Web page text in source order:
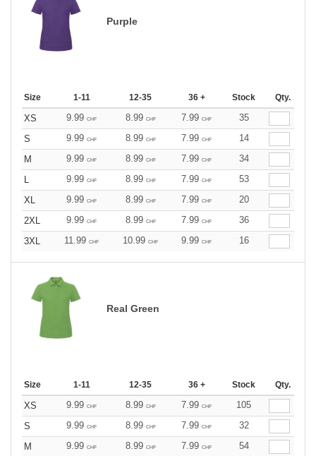
Purple
Size 1-11 12-35 36 + Stock Qty.
XS 9.99 CHF 8.99 CHF 7.99 CHF
35
S
9.99 CHF 8.99 CHF 7.99 CHF
14
M
9.99 CHF 8.99 CHF 7.99 CHF
34
L
9.99 CHF 8.99 CHF 7.99 CHF
53
XL
9.99 CHF 8.99 CHF 7.99 CHF
20
2XL
9.99 CHF 8.99 CHF 7.99 CHF
36
3XL
11.99 CHF 10.99 CHF 9.99 CHF 16
Real Green
Size 1-11 12-35 36 + Stock Qty.
XS 9.99 CHF 8.99 CHF 7.99 CHF
105
S
9.99 CHF 8.99 CHF 7.99 CHF
32
M
9.99 CHF 8.99 CHF 7.99 CHF 54